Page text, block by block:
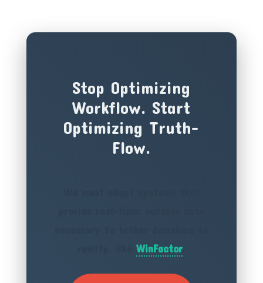
Stop Optimizing
Workflow. Start
Optimizing Truth-
Flow.
WinFactor.